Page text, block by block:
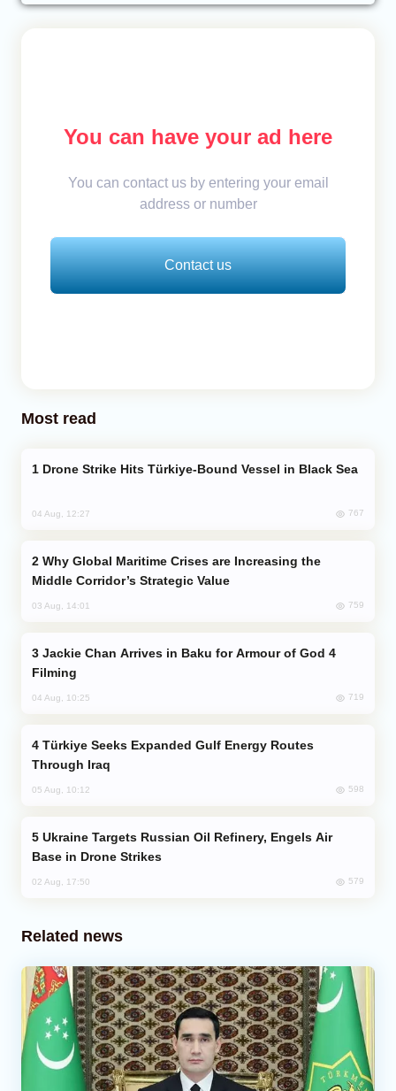
You can have your ad here
You can contact us by entering your email
address or number
Contact us
Most read
Drone Strike Hits Türkiye-Bound Vessel in Black Sea
04 Aug, 12:27 767
Middle Corridor’s Strategic Value
03 Aug, 14:01 759
Filming
04 Aug, 10:25 719
Through Iraq
05 Aug, 10:12 598
Base in Drone Strikes
02 Aug, 17:50 579
Related news